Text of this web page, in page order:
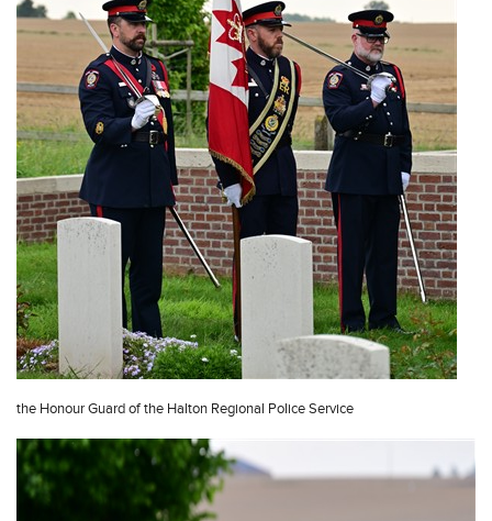
the Honour Guard of the Halton Regional Police Service